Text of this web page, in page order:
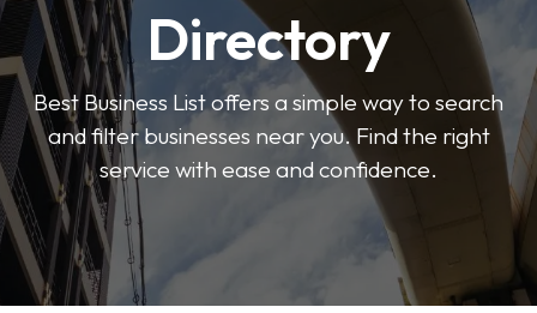
Directory
Best Business List offers a simple way to search
and filter businesses near you. Find the right
service with ease and confidence.